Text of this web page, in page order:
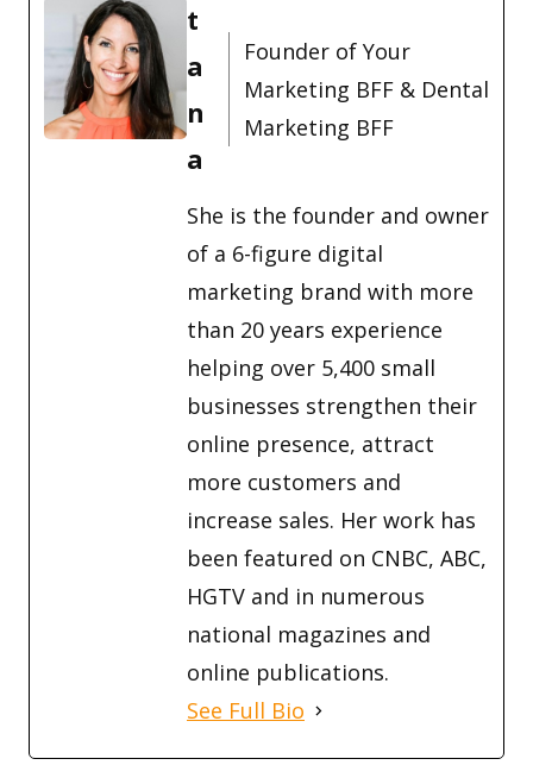
t
a
n
a
Founder of Your
Marketing BFF & Dental
Marketing BFF
She is the founder and owner
of a 6-figure digital
marketing brand with more
than 20 years experience
helping over 5,400 small
businesses strengthen their
online presence, attract
more customers and
increase sales. Her work has
been featured on CNBC, ABC,
HGTV and in numerous
national magazines and
online publications.
See Full Bio